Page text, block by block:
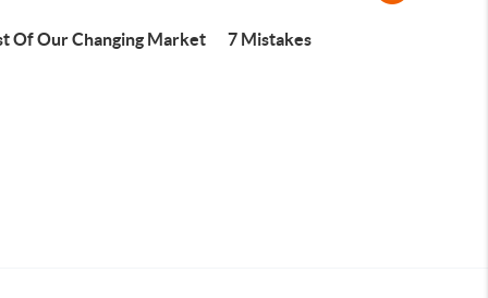
Of Our Changing Market 7 Mistakes